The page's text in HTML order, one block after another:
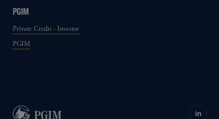
PGIM
Private Credit - Investor
PGIM
in